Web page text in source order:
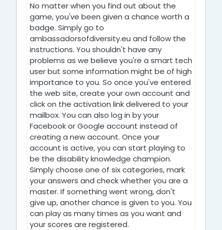
No matter when you find out about the
game, you've been given a chance worth a
badge. Simply go to
ambassadorsofdiversity.eu and follow the
instructions. You shouldn't have any
problems as we believe you're a smart tech
user but some information might be of high
importance to you. So once you've entered
the web site, create your own account and
click on the activation link delivered to your
mailbox. You can also log in by your
Facebook or Google account instead of
creating a new account. Once your
account is active, you can start playing to
be the disability knowledge champion.
Simply choose one of six categories, mark
your answers and check whether you are a
master. If something went wrong, don't
give up, another chance is given to you. You
can play as many times as you want and
your scores are registered.